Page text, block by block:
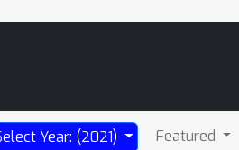
Year: (2021) Featured